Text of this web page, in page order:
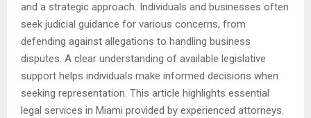
and a strategic approach. Individuals and businesses often
seek judicial guidance for various concerns, from
defending against allegations to handling business
disputes. A clear understanding of available legislative
support helps individuals make informed decisions when
seeking representation. This article highlights essential
legal services in Miami provided by experienced attorneys.